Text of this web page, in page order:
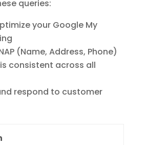
queries:
your Google My
(Name, Address, Phone)
consistent across all
respond to customer